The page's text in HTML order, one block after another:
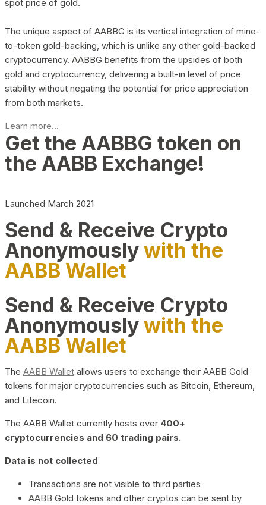
spot price of gold.
The unique aspect of AABBG is its vertical integration of mine-
to-token gold-backing, which is unlike any other gold-backed
cryptocurrency. AABBG benefits from the upsides of both
gold and cryptocurrency, delivering a built-in level of price
stability without negating the potential for price appreciation
from both markets.
Learn more...
Get the AABBG token on
the AABB Exchange!
Launched March 2021
Send & Receive Crypto
Anonymouslywith the
AABB Wallet
Send & Receive Crypto
Anonymouslywith the
AABB Wallet
The AABB Wallet allows users to exchange their AABB Gold
tokens for major cryptocurrencies such as Bitcoin, Ethereum,
and Litecoin.
The AABB Wallet currently hosts over 400+
cryptocurrencies and 60 trading pairs.
Data is not collected
Transactions are not visible to third parties
AABB Gold tokens and other cryptos can be sent by